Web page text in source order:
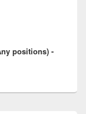
positions) -